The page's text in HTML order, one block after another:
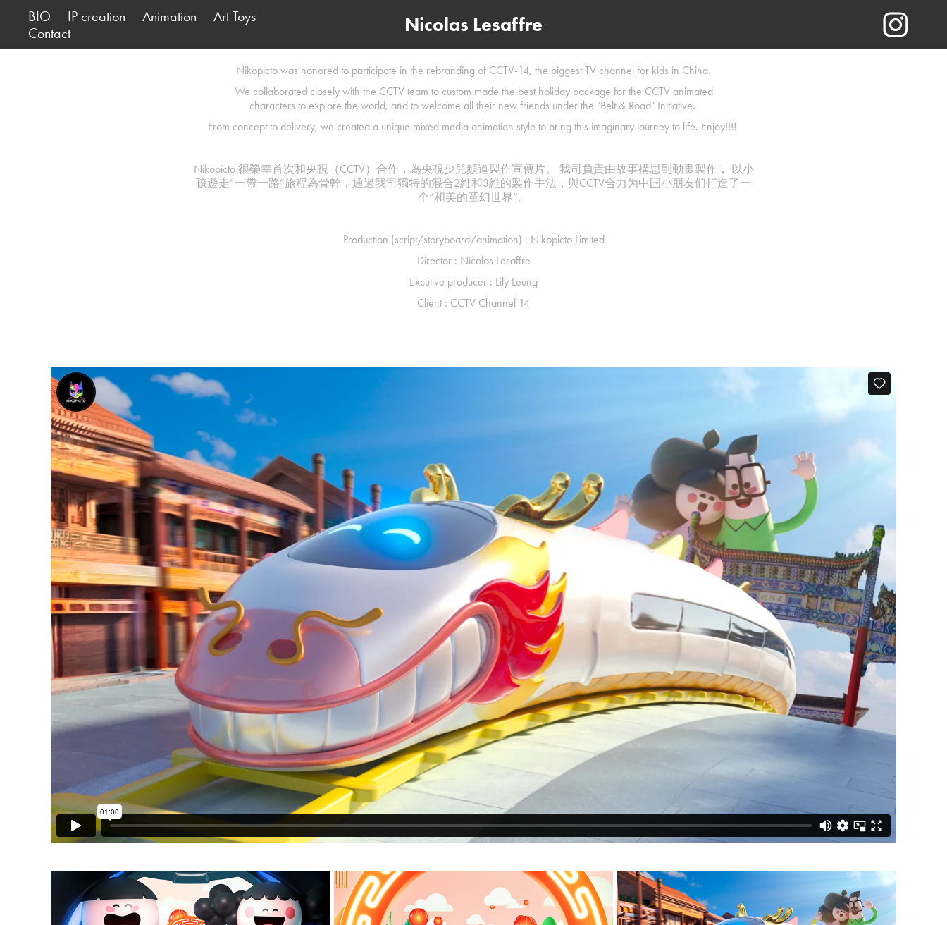
BIO IP creation Animation
Art Toys
Contact
Nicolas Lesaffre
Nikopicto was honored to participate in the rebranding of CCTV-14, the biggest TV channel for kids in China.
We collaborated closely with the CCTV team to custom made the best holiday package for the CCTV animated
characters to explore the world, and to welcome all their new friends under the "Belt & Road" Initiative.
From concept to delivery, we created a unique mixed media animation style to bring this imaginary journey to life. Enjoy!!!!
Nikopicto 很榮幸首次和央視（CCTV）合作，為央視少兒頻道製作宣傳片。 我司負責由故事構思到動畫製作， 以小
孩遊走“一帶一路”旅程為骨幹，通過我司獨特的混合2維和3維的製作手法，與CCTV合力为中国小朋友们打造了一
个“和美的童幻世界”。
Production (script/storyboard/animation) : Nikopicto Limited
Director : Nicolas Lesaffre
Excutive producer : Lily Leung
Client : CCTV Channel 14